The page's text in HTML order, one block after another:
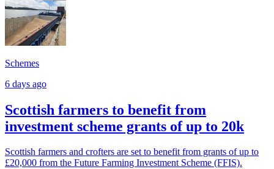
Schemes
6 days ago
Scottish farmers to benefit from
investment scheme grants of up to 20k
Scottish farmers and crofters are set to benefit from grants of up to
£20,000 from the Future Farming Investment Scheme (FFIS).